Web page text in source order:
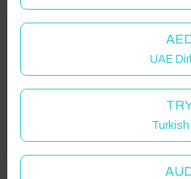
Properties in
Property location is within
Welcome to Have You Got!
Add your dates to get your
UAE
Turkish